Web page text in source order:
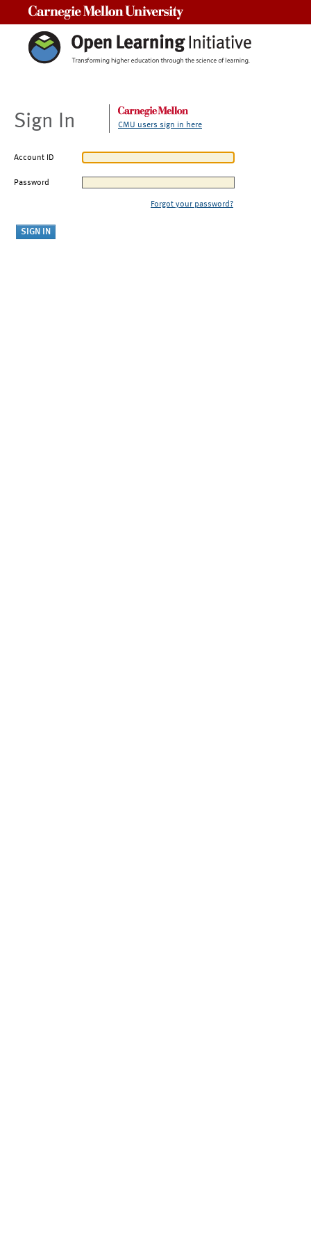
Sign In CMU users sign in here
Account ID
Password
Forgot your password?